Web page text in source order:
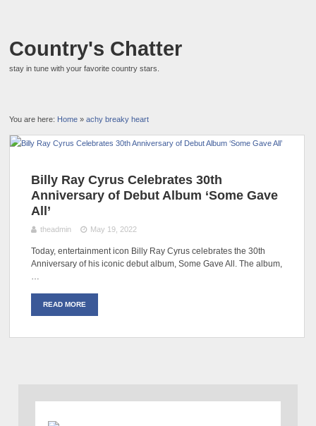
Country's Chatter
stay in tune with your favorite country stars.
You are here: Home »achy breaky heart
Billy Ray Cyrus Celebrates 30th
Anniversary of Debut Album ‘Some Gave
All’
theadmin May 19, 2022
Today, entertainment icon Billy Ray Cyrus celebrates the 30th
Anniversary of his iconic debut album, Some Gave All. The album,
…
READ MORE